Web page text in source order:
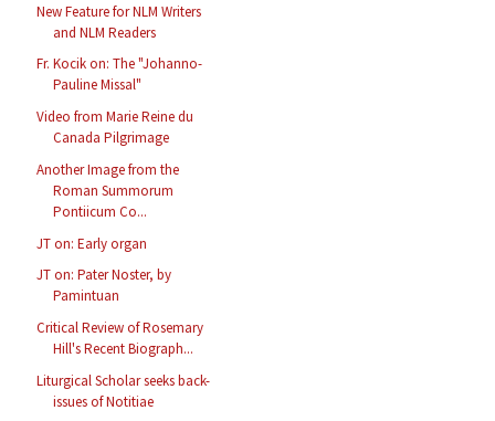
New Feature for NLM Writers
and NLM Readers
Fr. Kocik on: The "Johanno-
Pauline Missal"
Video from Marie Reine du
Canada Pilgrimage
Another Image from the
Roman Summorum
Pontiicum Co...
JT on: Early organ
JT on: Pater Noster, by
Pamintuan
Critical Review of Rosemary
Hill's Recent Biograph...
Liturgical Scholar seeks back-
issues of Notitiae